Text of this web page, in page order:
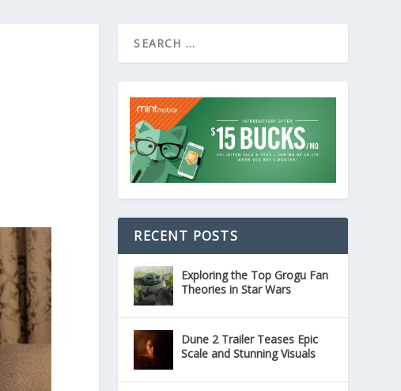
RECENT POSTS
Exploring the Top Grogu Fan
Theories in Star Wars
Dune 2 Trailer Teases Epic
Scale and Stunning Visuals